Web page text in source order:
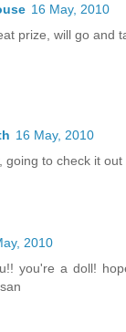
16 May, 2010
prize, will go and
16 May, 2010
going to check it out
2010
you're a doll!